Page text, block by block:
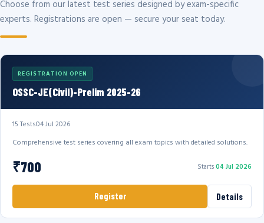
Choose from our latest test series designed by exam-specific
experts. Registrations are open — secure your seat today.
REGISTRATION OPEN
OSSC-JE(Civil)-Prelim 2025-26
15 Tests04 Jul 2026
Comprehensive test series covering all exam topics with detailed solutions.
₹700 Starts04 Jul 2026
Register Details